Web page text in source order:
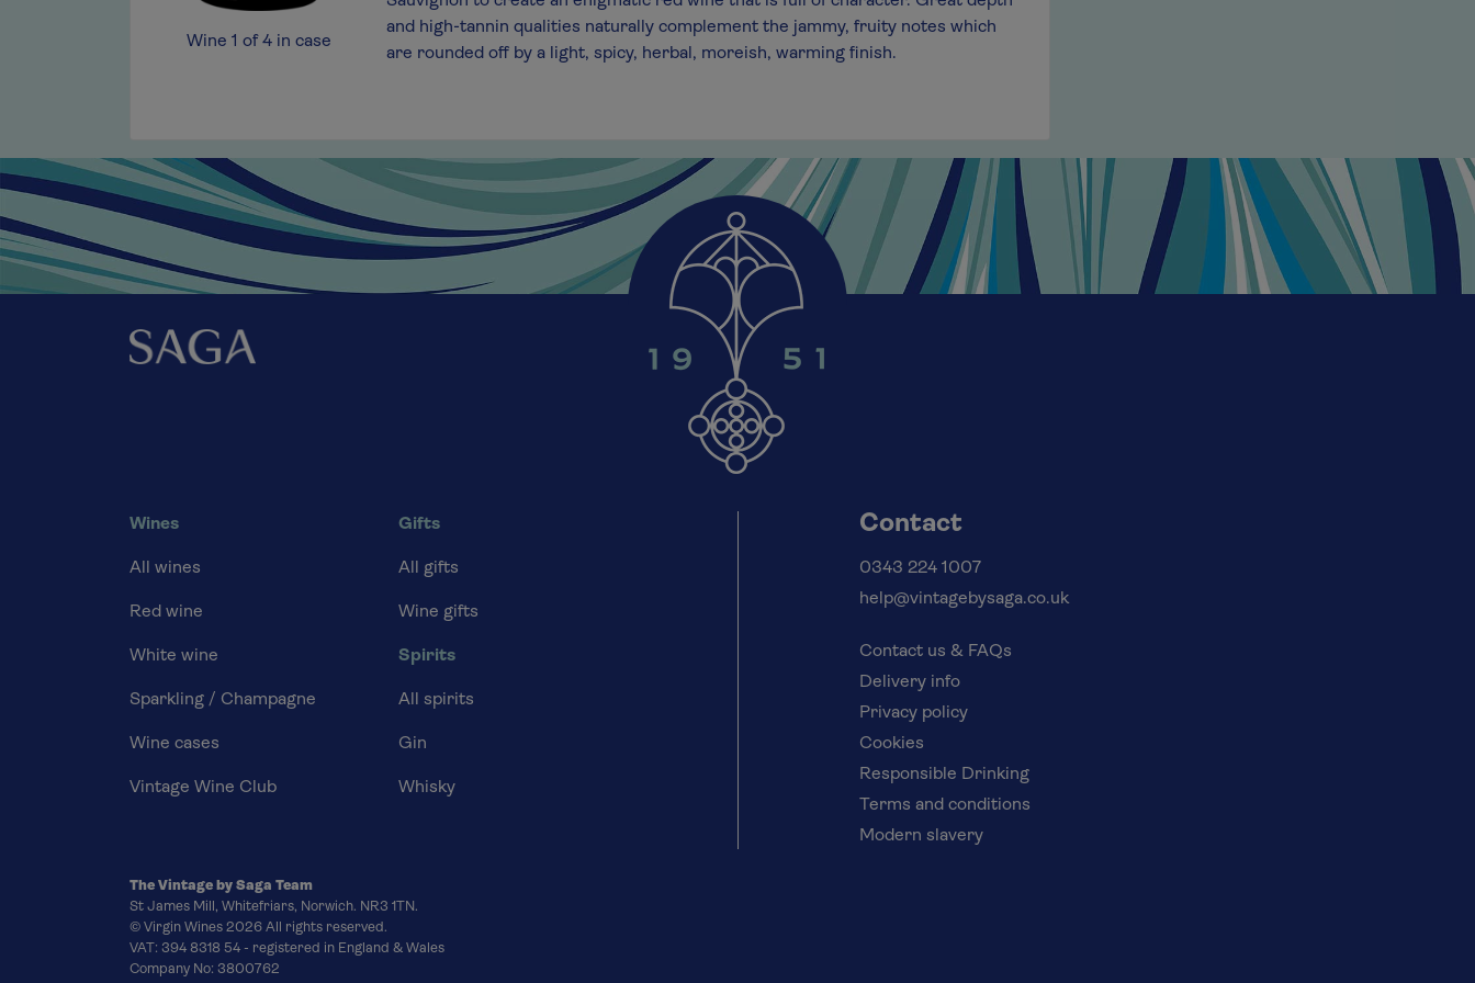
Wine 1 of4in case
and high-tannin qualities naturally complement the jammy, fruity notes which
are rounded off by a light, spicy, herbal, moreish, warming finish.
Wines
All wines
Red wine
White wine
Sparkling / Champagne
Wine cases
Vintage Wine Club
Gifts
All gifts
Wine gifts
Spirits
All spirits
Gin
Whisky
Contact
0343 224 1007
help@vintagebysaga.co.uk
Contact us & FAQs
Delivery info
Privacy policy
Cookies
Responsible Drinking
Terms and conditions
Modern slavery
The Vintage by Saga Team
St James Mill, Whitefriars, Norwich. NR3 1TN.
© Virgin Wines 2026 All rights reserved.
VAT: 394 8318 54 - registered in England & Wales
Company No: 3800762